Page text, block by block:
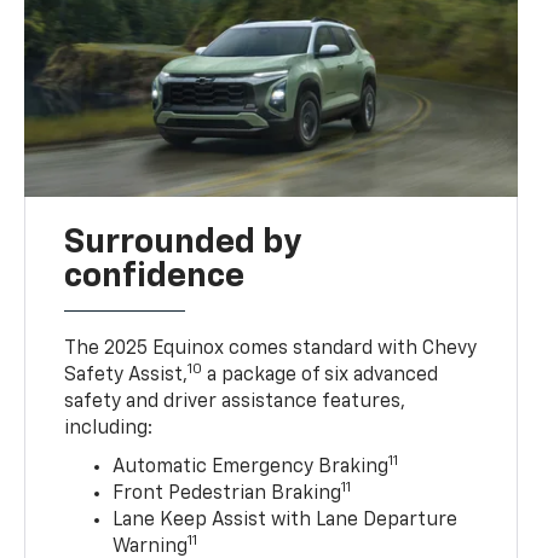
Surrounded by
confidence
The 2025 Equinox comes standard with Chevy
Safety Assist,10 a package of six advanced
safety and driver assistance features,
including:
Automatic Emergency Braking11
Front Pedestrian Braking11
Lane Keep Assist with Lane Departure
Warning11